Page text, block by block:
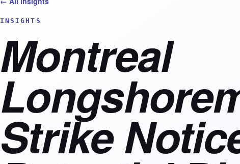
INSIGHTS
Montreal
Strike